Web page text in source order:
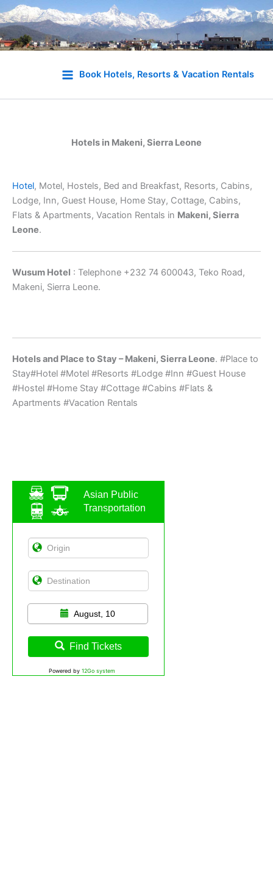
Book Hotels, Resorts & Vacation Rentals
Asian Public
Transportation
August, 10
Find Tickets
Powered by 12Go system
Hotels in Makeni, Sierra Leone
Hotel, Motel, Hostels, Bed and Breakfast, Resorts, Cabins,
Lodge, Inn, Guest House, Home Stay, Cottage, Cabins,
Flats & Apartments, Vacation Rentals in Makeni, Sierra
Leone.
Wusum Hotel : Telephone +232 74 600043, Teko Road,
Makeni, Sierra Leone.
Hotels and Place to Stay – Makeni, Sierra Leone. #Place to
Stay#Hotel #Motel #Resorts #Lodge #Inn #Guest House
#Hostel #Home Stay #Cottage #Cabins #Flats &
Apartments #Vacation Rentals